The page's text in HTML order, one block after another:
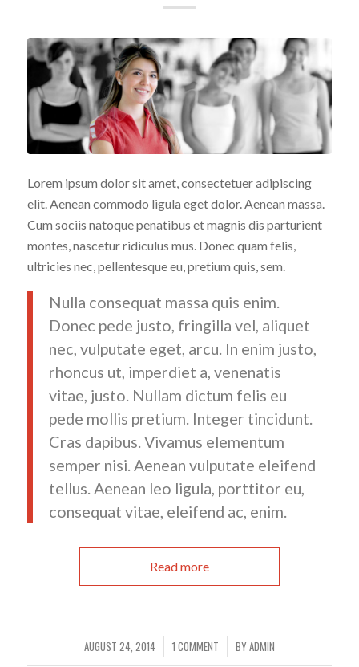
Lorem ipsum dolor sit amet, consectetuer adipiscing
elit. Aenean commodo ligula eget dolor. Aenean massa.
Cum sociis natoque penatibus et magnis dis parturient
montes, nascetur ridiculus mus. Donec quam felis,
ultricies nec, pellentesque eu, pretium quis, sem.
Nulla consequat massa quis enim.
Donec pede justo, fringilla vel, aliquet
nec, vulputate eget, arcu. In enim justo,
rhoncus ut, imperdiet a, venenatis
vitae, justo. Nullam dictum felis eu
pede mollis pretium. Integer tincidunt.
Cras dapibus. Vivamus elementum
semper nisi. Aenean vulputate eleifend
tellus. Aenean leo ligula, porttitor eu,
consequat vitae, eleifend ac, enim.
Read more
AUGUST 24, 2014
/ 1 COMMENT
/ BYADMIN